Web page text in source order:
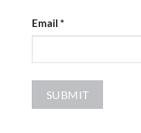
Email *